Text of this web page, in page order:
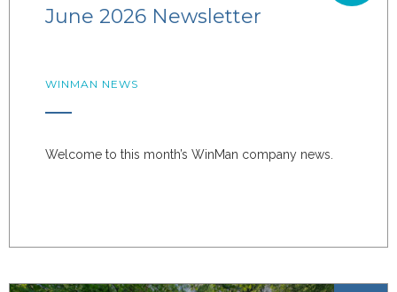
June 2026 Newsletter
WINMAN NEWS
Welcome to this month’s WinMan company news.